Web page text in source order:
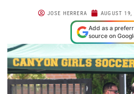
JOSE HERRERA AUGUST 19,
Add as a
source on